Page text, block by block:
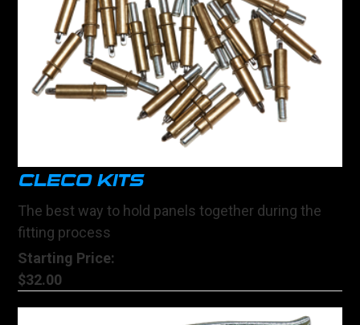
CLECO KITS
The best way to hold panels together during the
fitting process
Starting Price:
$32.00